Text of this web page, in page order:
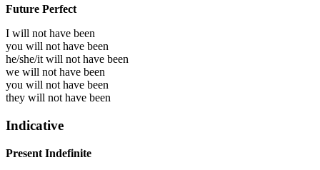
Future Perfect
I will not have been
you will not have been
he/she/it will not have been
we will not have been
you will not have been
they will not have been
Indicative
Present Indefinite